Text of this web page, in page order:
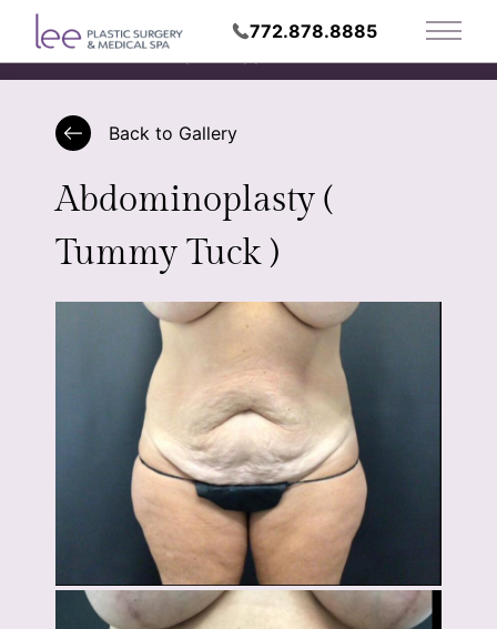
772.878.8885
Main
Request Appointment
Back to Gallery
Abdominoplasty (
Tummy Tuck )